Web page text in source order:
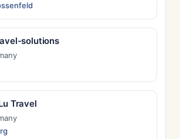
solutions
Travel